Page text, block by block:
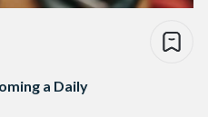
a Daily